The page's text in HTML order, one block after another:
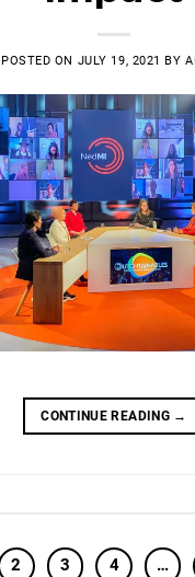
POSTED ON JULY 19, 2021 BY
CONTINUE READING →
2 3 4 …